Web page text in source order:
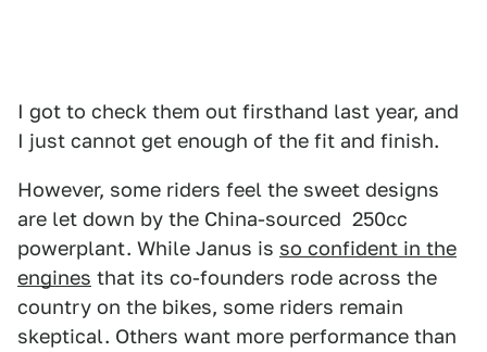
I got to check them out firsthand last year, and
I just cannot get enough of the fit and finish.
However, some riders feel the sweet designs
are let down by the China-sourced 250cc
powerplant. While Janus is so confident in the
engines that its co-founders rode across the
country on the bikes, some riders remain
skeptical. Others want more performance than